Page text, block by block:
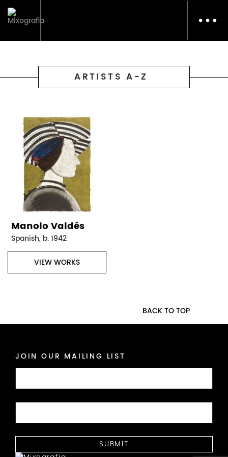
ARTISTS A-Z
Manolo Valdés
Spanish, b. 1942
VIEW WORKS
BACK TO TOP
JOIN OUR MAILING LIST